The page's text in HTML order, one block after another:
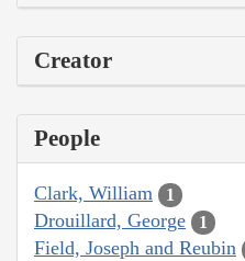
Creator
People
Clark, William 1
Drouillard, George 1
Field, Joseph and Reubin